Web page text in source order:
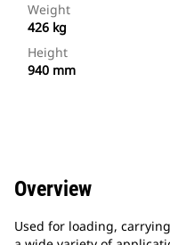
Weight
426 kg
Height
940 mm
Overview
Used for loading,